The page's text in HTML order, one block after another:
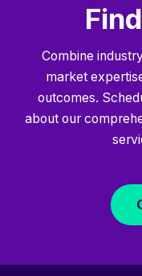
Combine
market
outcomes.
about our